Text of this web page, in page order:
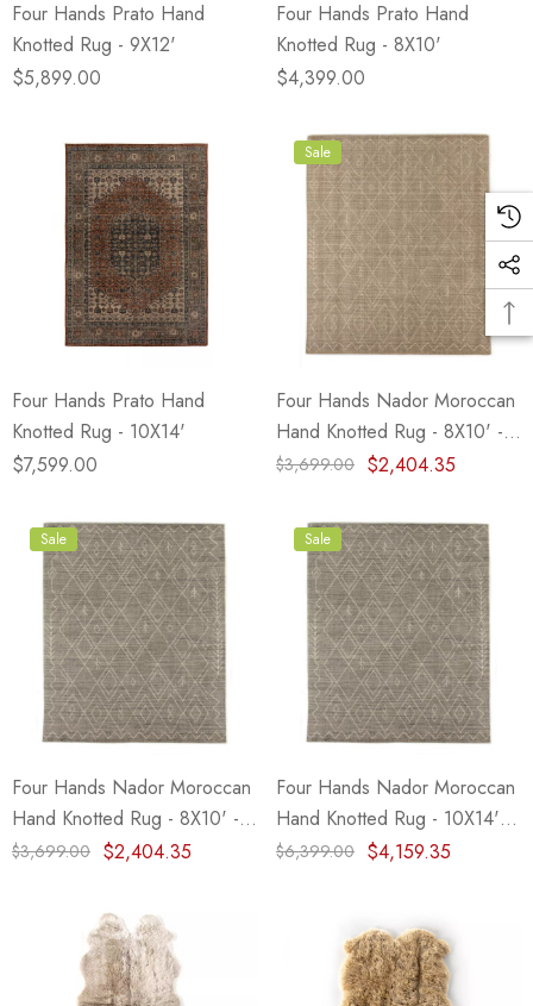
Four Hands Prato Hand
Knotted Rug - 9X12'
$5,899.00
Four Hands Prato Hand
Knotted Rug - 8X10'
$4,399.00
Four Hands Prato Hand
Knotted Rug - 10X14'
$7,599.00
Sale
Four Hands Nador Moroccan
Hand Knotted Rug - 8X10' -
Taupe
$3,699.00 $2,404.35
Sale
Four Hands Nador Moroccan
Hand Knotted Rug - 8X10' -
Grey
$3,699.00 $2,404.35
Sale
Four Hands Nador Moroccan
Hand Knotted Rug - 10X14' -
Grey
$6,399.00 $4,159.35